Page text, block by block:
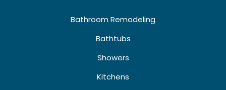
Bathroom Remodeling
Bathtubs
Showers
Kitchens